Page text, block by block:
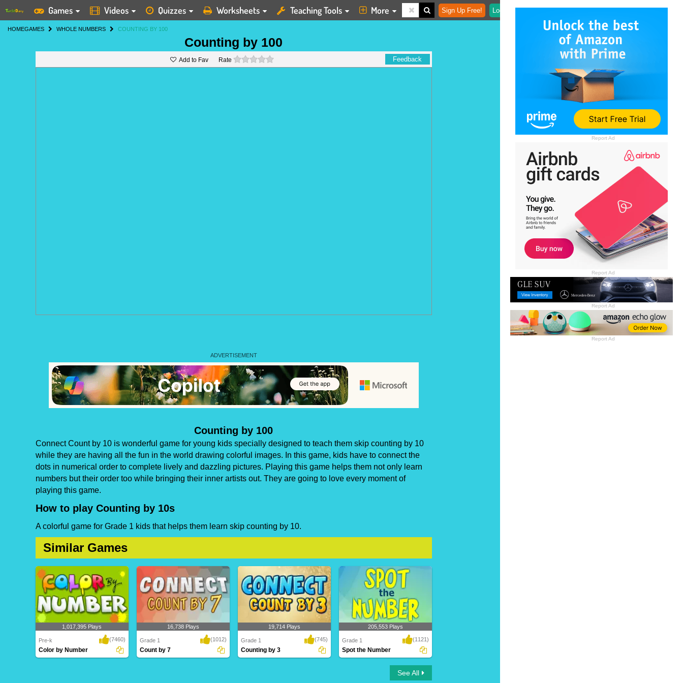
Report Ad
Report Ad
Report Ad
Report Ad
Games Videos Quizzes Worksheets Teaching Tools More Sign Up Free! Login
HOMEGAMES WHOLE NUMBERS COUNTING BY 100
Counting by 100
Add to Fav Rate Feedback
Counting by 100
Connect Count by 10 is wonderful game for young kids specially designed to teach them skip counting by 10
while they are having all the fun in the world drawing colorful images. In this game, kids have to connect the
dots in numerical order to complete lively and dazzling pictures. Playing this game helps them not only learn
numbers but their order too while bringing their inner artists out. They are going to love every moment of
playing this game.
How to play Counting by 10s
A colorful game for Grade 1 kids that helps them learn skip counting by 10.
Similar Games
1,017,395 Plays
Pre-k (7460)
Color by Number
16,738 Plays
Grade 1 (1012)
Count by 7
19,714 Plays
Grade 1 (745)
Counting by 3
205,553 Plays
Grade 1 (1121)
Spot the Number
See All